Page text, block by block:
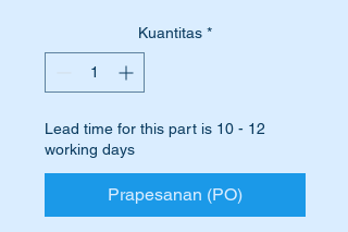
Kuantitas *
Lead time for this part is 10 - 12
working days
Prapesanan (PO)